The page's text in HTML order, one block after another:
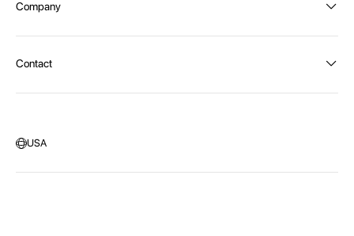
Shipping and Delivery
Payment Options
Contact Us
Company
Contact
USA